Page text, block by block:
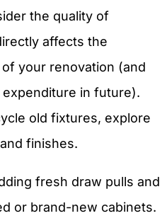
the quality of
affects the
your renovation (and
in future).
old fixtures, explore
finishes.
fresh draw pulls and
or brand-new cabinets.